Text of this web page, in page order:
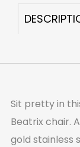
Sit pretty in
Beatrix chair.
gold stainless